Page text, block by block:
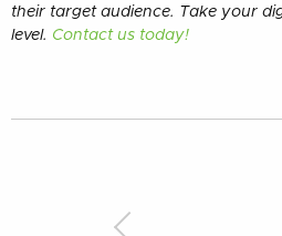
their target audience. Take your
level. Contact us today!